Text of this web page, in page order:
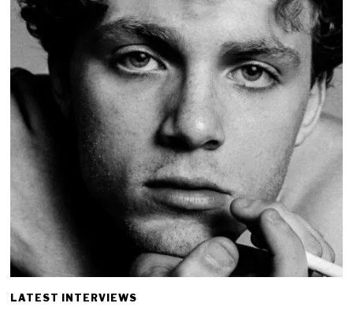
LATEST INTERVIEWS